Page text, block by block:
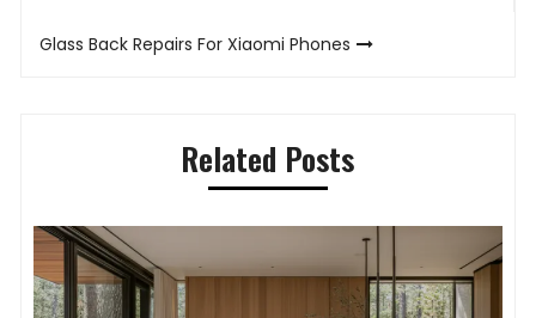
Glass Back Repairs For Xiaomi Phones
Related Posts